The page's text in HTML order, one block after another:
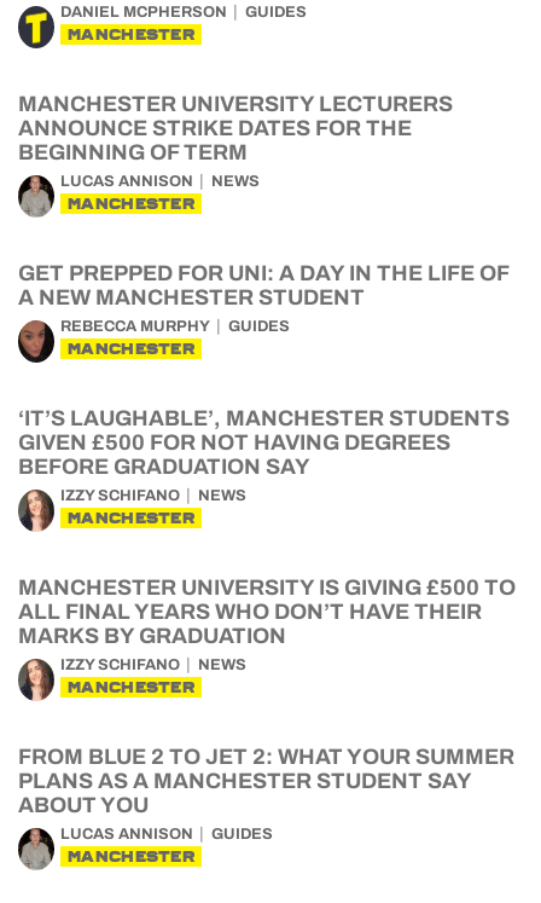
DANIEL MCPHERSON GUIDES
MANCHESTER
MANCHESTER UNIVERSITY LECTURERS
ANNOUNCE STRIKE DATES FOR THE
BEGINNING OF TERM
LUCAS ANNISON NEWS
MANCHESTER
GET PREPPED FOR UNI: A DAY IN THE LIFE OF
A NEW MANCHESTER STUDENT
REBECCA MURPHY GUIDES
MANCHESTER
‘IT’S LAUGHABLE’, MANCHESTER STUDENTS
GIVEN £500 FOR NOT HAVING DEGREES
BEFORE GRADUATION SAY
IZZY SCHIFANO NEWS
MANCHESTER
MANCHESTER UNIVERSITY IS GIVING £500 TO
ALL FINAL YEARS WHO DON’T HAVE THEIR
MARKS BY GRADUATION
IZZY SCHIFANO NEWS
MANCHESTER
FROM BLUE 2 TO JET 2: WHAT YOUR SUMMER
PLANS AS A MANCHESTER STUDENT SAY
ABOUT YOU
LUCAS ANNISON GUIDES
MANCHESTER